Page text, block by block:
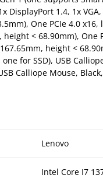
DisplayPort 1.4, 1x
One PCIe 4.0
< 68.90mm), One
height <
for SSD), USB
Calliope Mouse,
Lenovo
Intel Core I7